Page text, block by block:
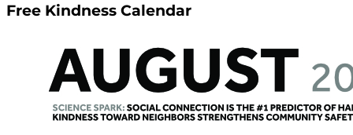
Free Kindness Calendar